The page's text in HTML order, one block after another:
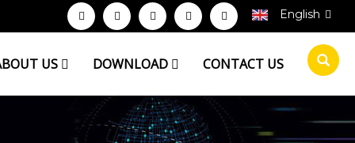
English
US DOWNLOAD CONTACT US